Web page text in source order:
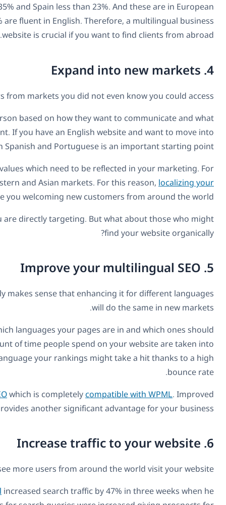
in France speak English while the figure is lower in
countries which you would expect to be higher. In
A translated business website will introduce your
As any good salesman will tell you, your pitch needs
they want to hear. Therefore, translating your website is
the South American market, a
In addition to the content on your website, different
example, you will see vast differences in
marketing based on
Translating your web content and marketing is great
SEO is one of the most important strategies for finding
Creatingmultilingual SEOwill help search engines such
be targeted at certain people. In addition, behavioral
account. Therefore, if you are trying to promote
A great way to keep your multilingual SEO in the best
A multilingual business
A translated website will increase your traffic within